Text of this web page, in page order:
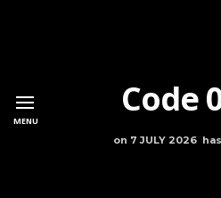
MENU
Code
on 7 JULY 2026has